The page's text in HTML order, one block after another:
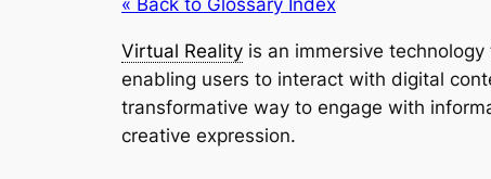
Virtual Reality is an immersive
enabling users to interact with digital
transformative way to engage with
creative expression.